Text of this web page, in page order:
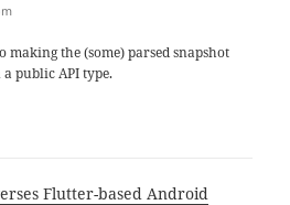
the (some) parsed snapshot
public API type.
Flutter-based Android